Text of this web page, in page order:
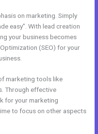
on marketing. Simply
easy”. With lead creation
your business becomes
(SEO) for your
marketing tools like
Through effective
for your marketing
to focus on other aspects